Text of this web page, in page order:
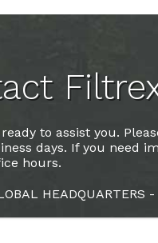
to assist you.
days. If you need
hours.
HEADQUARTERS